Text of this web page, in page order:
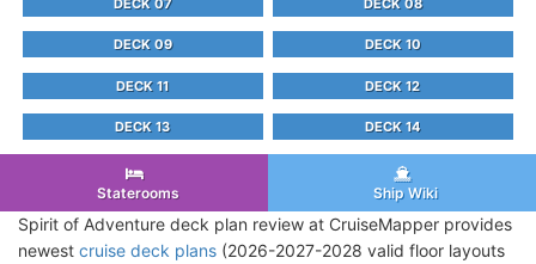
DECK 09 DECK 10
DECK 11 DECK 12
DECK 13 DECK 14
Staterooms Ship Wiki
Spirit of Adventure deck plan review at CruiseMapper provides
newest cruise deck plans (2026-2027-2028 valid floor layouts